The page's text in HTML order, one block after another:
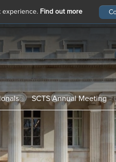
experience. Find out more
SCTS Annual Meeting